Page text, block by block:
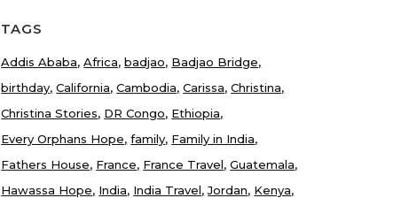
TAGS
Addis Ababa Africa badjao Badjao Bridge
birthday California Cambodia Carissa Christina
Christina Stories DR Congo Ethiopia
Every Orphans Hope family Family in India
Fathers House France France Travel Guatemala
Hawassa Hope India India Travel Jordan Kenya